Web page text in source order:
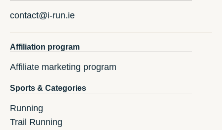
contact@i-run.ie
Affiliation program
Affiliate marketing program
Sports & Categories
Running
Trail Running